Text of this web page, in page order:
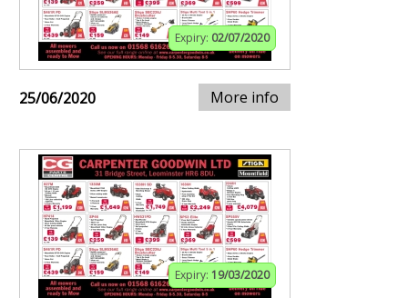
Expiry: 02/07/2020
25/06/2020 More info
Expiry: 19/03/2020